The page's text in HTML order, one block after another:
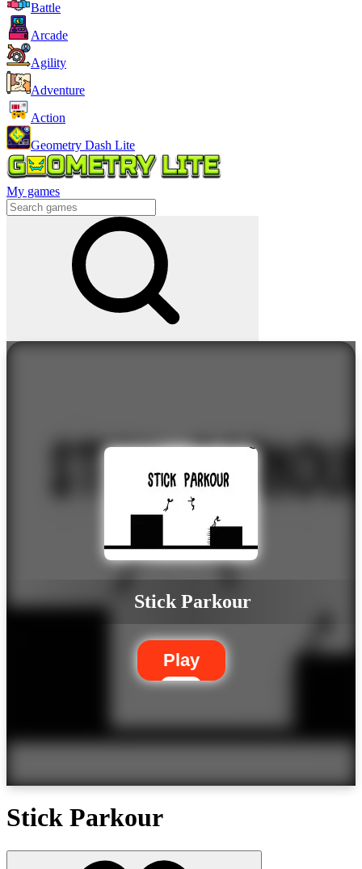
Battle
Arcade
Agility
Adventure
Action
Geometry Dash Lite
My games
Stick Parkour
Play
Stick Parkour